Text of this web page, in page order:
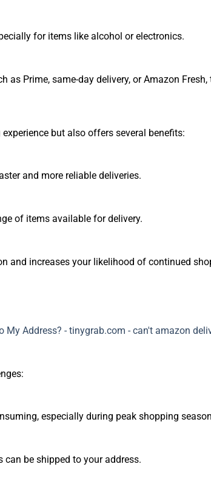
for items like alcohol or electronics.
as Prime, same-day delivery, or Amazon
but also offers several benefits:
and more reliable deliveries.
of items available for delivery.
and increases your likelihood of continued
especially during peak shopping
be shipped to your address.